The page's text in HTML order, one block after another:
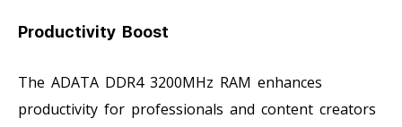
Productivity Boost
The ADATA DDR4 3200MHz RAM enhances
productivity for professionals and content creators